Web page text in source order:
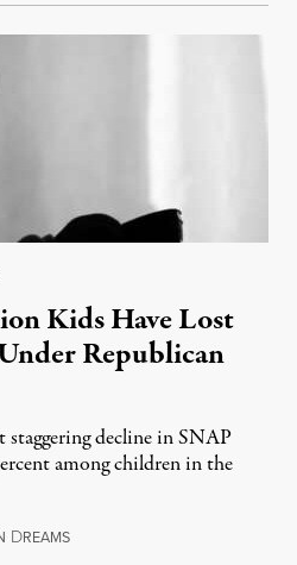
Kids Have Lost
Republican
staggering decline in SNAP
among children in the
DREAMSJuly 22, 2026